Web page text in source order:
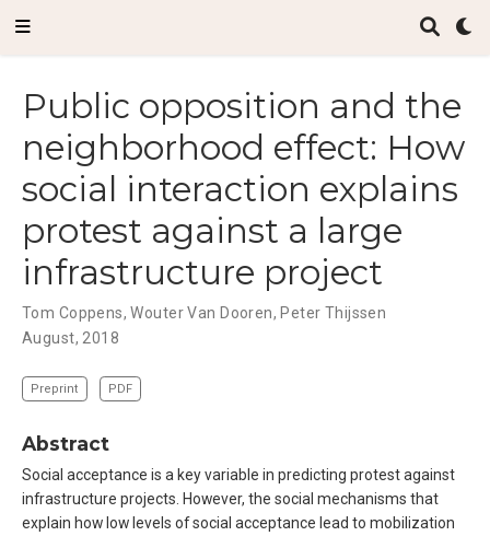
Public opposition and the
neighborhood effect: How
social interaction explains
protest against a large
infrastructure project
Tom Coppens,Wouter Van Dooren, Peter Thijssen
August, 2018
Preprint PDF
Abstract
Social acceptance is a key variable in predicting protest against
infrastructure projects. However, the social mechanisms that
explain how low levels of social acceptance lead to mobilization